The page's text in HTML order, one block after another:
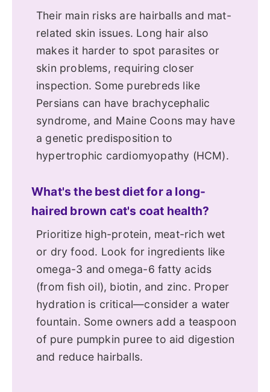
Their main risks are hairballs and mat-
related skin issues. Long hair also
makes it harder to spot parasites or
skin problems, requiring closer
inspection. Some purebreds like
Persians can have brachycephalic
syndrome, and Maine Coons may have
a genetic predisposition to
hypertrophic cardiomyopathy (HCM).
What's the best diet for a long-
haired brown cat's coat health?
Prioritize high-protein, meat-rich wet
or dry food. Look for ingredients like
omega-3 and omega-6 fatty acids
(from fish oil), biotin, and zinc. Proper
hydration is critical—consider a water
fountain. Some owners add a teaspoon
of pure pumpkin puree to aid digestion
and reduce hairballs.